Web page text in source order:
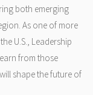
both emerging
As one of more
U.S., Leadership
from those
shape the future of